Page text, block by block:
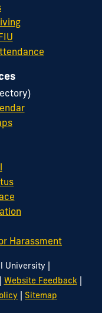
Harassment
University |
Website Feedback |
| Sitemap